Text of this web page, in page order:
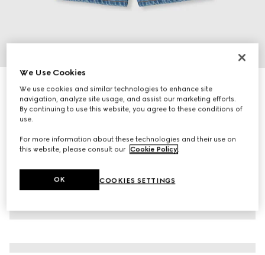
Children's lasered denim shorts
SAR 1,800
We Use Cookies
We use cookies and similar technologies to enhance site
navigation, analyze site usage, and assist our marketing efforts.
By continuing to use this website, you agree to these conditions of
use.
For more information about these technologies and their use on
this website, please consult our Cookie Policy.
COOKIES SETTINGS
OK